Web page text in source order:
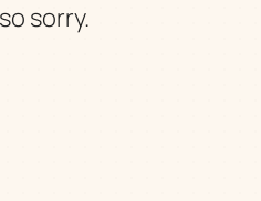
sorry.